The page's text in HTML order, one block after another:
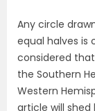
Any circle
equal halves is
considered
the Southern
Western
article will